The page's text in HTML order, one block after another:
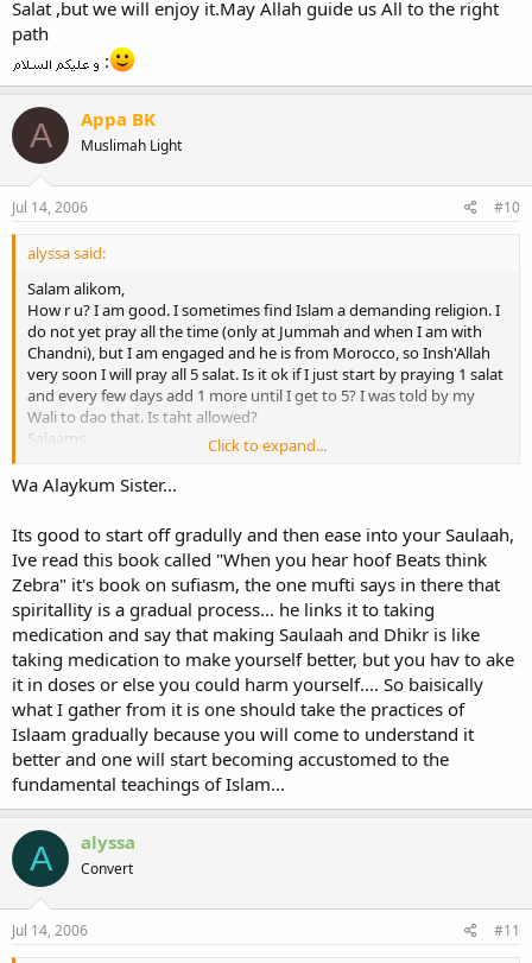
Salat ,but we will enjoy it.May Allah guide us All to the right
path
:
A Appa BK
Muslimah Light
Jul 14, 2006 #10
alyssa said:
Salam alikom,
How r u? I am good. I sometimes find Islam a demanding religion. I
do not yet pray all the time (only at Jummah and when I am with
Chandni), but I am engaged and he is from Morocco, so Insh'Allah
very soon I will pray all 5 salat. Is it ok if I just start by praying 1 salat
and every few days add 1 more until I get to 5? I was told by my
Wali to dao that. Is taht allowed?
Salaams,
Click to expand...
Wa Alaykum Sister...
Its good to start off gradully and then ease into your Saulaah,
Ive read this book called "When you hear hoof Beats think
Zebra" it's book on sufiasm, the one mufti says in there that
spiritallity is a gradual process... he links it to taking
medication and say that making Saulaah and Dhikr is like
taking medication to make yourself better, but you hav to ake
it in doses or else you could harm yourself.... So baisically
what I gather from it is one should take the practices of
Islaam gradually because you will come to understand it
better and one will start becoming accustomed to the
fundamental teachings of Islam...
A alyssa
Convert
Jul 14, 2006 #11